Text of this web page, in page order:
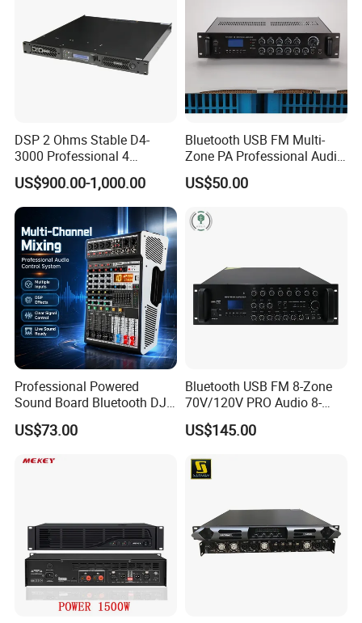
DSP 2 Ohms Stable D4-
3000 Professional 4
Channnels 6500W DSP 1u
Digital Power Amplifier
Audio Sound
US$900.00-1,000.00
Bluetooth USB FM Multi-
Zone PA Professional Audio
MP3/FM Mix Amplifier
US$50.00
Professional Powered
Sound Board Bluetooth DJ
Console for Stage Church
Audio Mixer
US$73.00
Bluetooth USB FM 8-Zone
70V/120V PRO Audio 8-
Zone Mix PA Amplifier
US$145.00